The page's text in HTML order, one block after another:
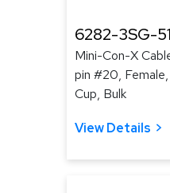
6282-3SG-
Mini-Con-X
pin #20,
Cup, Bulk
View Details